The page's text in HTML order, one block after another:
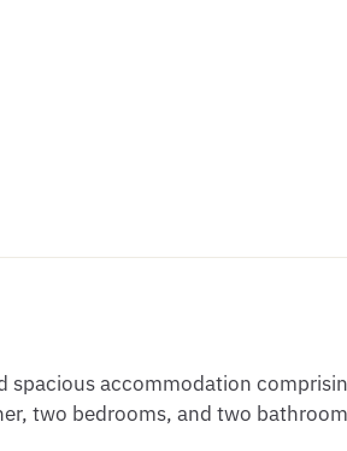
spacious accommodation
two bedrooms, and two